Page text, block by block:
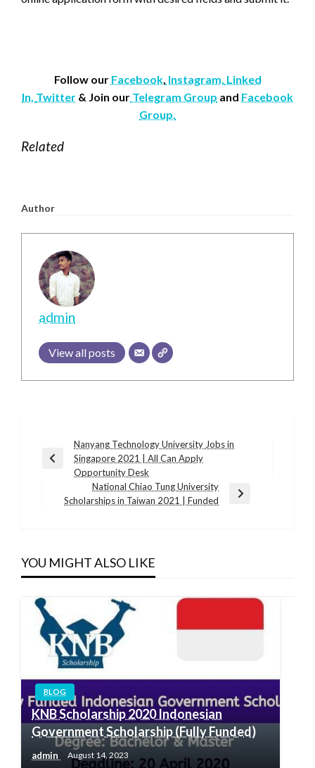
Follow our Facebook, Instagram, Linked
In, Twitter & Join our Telegram Group and Facebook
Group.
Related
Author
admin
View all posts
navigation
Previous
Nanyang Technology University Jobs in
Singapore 2021 | All Can Apply
Opportunity Desk
Next
National Chiao Tung University
Scholarships in Taiwan 2021 | Funded
YOU MIGHT ALSO LIKE
BLOG
KNB Scholarship 2020 Indonesian
Government Scholarship (Fully Funded)
admin August 14, 2023